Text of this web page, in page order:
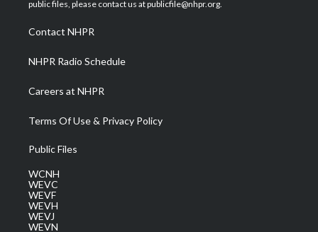
a
m
public files, please contact us at publicfile@nhpr.org.
Contact NHPR
NHPR Radio Schedule
Careers at NHPR
Terms Of Use & Privacy Policy
Public Files
WCNH
WEVC
WEVF
WEVH
WEVJ
WEVN